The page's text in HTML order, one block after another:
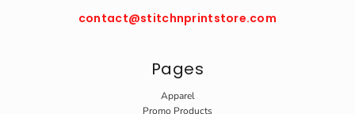
contact@stitchnprintstore.com
Pages
Apparel
Promo Products